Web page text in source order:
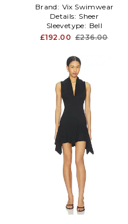
Brand: Vix Swimwear
Details: Sheer
Sleevetype: Bell
£192.00 £236.00